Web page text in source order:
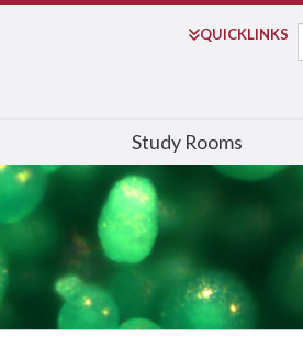
QUICKLINKS
Search
Study Rooms